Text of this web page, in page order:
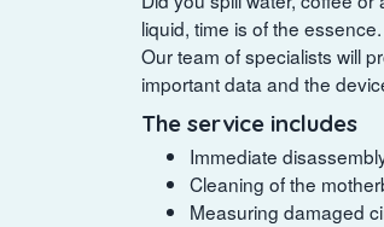
liquid, time is of the
Our team of specialists will
important data and the
The service includes
Immediate
Cleaning of the
Measuring damaged